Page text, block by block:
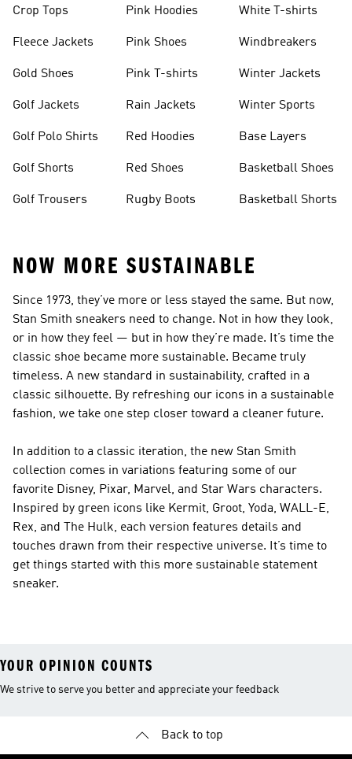
Crop Tops
Fleece Jackets
Gold Shoes
Golf Jackets
Golf Polo Shirts
Golf Shorts
Golf Trousers
Pink Hoodies
Pink Shoes
Pink T-shirts
Rain Jackets
Red Hoodies
Red Shoes
Rugby Boots
White T-shirts
Windbreakers
Winter Jackets
Winter Sports
Base Layers
Basketball Shoes
Basketball Shorts
NOW MORE SUSTAINABLE
Since 1973, they’ve more or less stayed the same. But now,
Stan Smith sneakers need to change. Not in how they look,
or in how they feel — but in how they’re made. It’s time the
classic shoe became more sustainable. Became truly
timeless. A new standard in sustainability, crafted in a
classic silhouette. By refreshing our icons in a sustainable
fashion, we take one step closer toward a cleaner future.
In addition to a classic iteration, the new Stan Smith
collection comes in variations featuring some of our
favorite Disney, Pixar, Marvel, and Star Wars characters.
Inspired by green icons like Kermit, Groot, Yoda, WALL-E,
Rex, and The Hulk, each version features details and
touches drawn from their respective universe. It’s time to
get things started with this more sustainable statement
sneaker.
YOUR OPINION COUNTS
We strive to serve you better and appreciate your feedback
Back to top